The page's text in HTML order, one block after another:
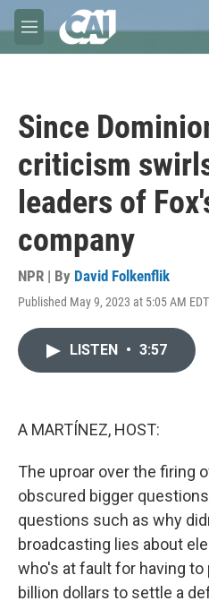
Skip to main content
M
e
Since
criticism
leaders of
company
NPR | By David Folkenflik
Published May 9, 2023 at 5:05 AM EDT
LISTEN • 3:57
A MARTÍNEZ, HOST:
The uproar over the firing
obscured bigger
questions such as why
broadcasting lies about
who's at fault for having to
billion dollars to settle a